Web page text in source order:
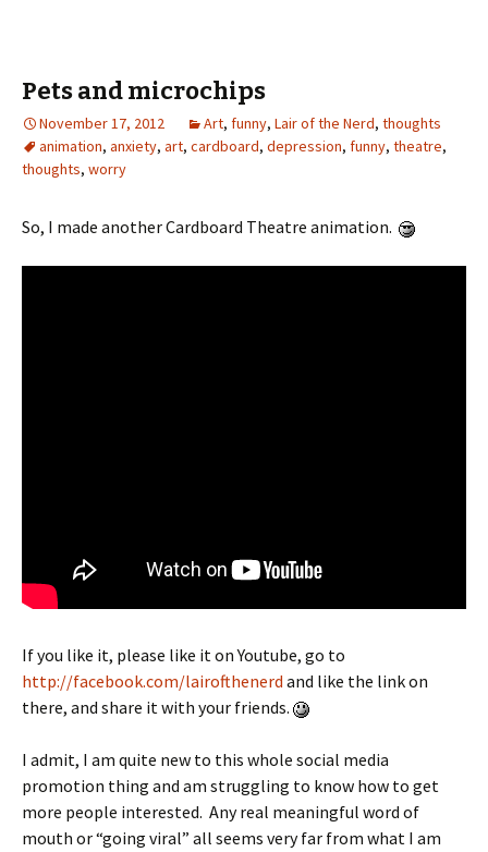
Pets and microchips
November 17, 2012 Art, funny, Lair of the Nerd, thoughts
animation, anxiety, art, cardboard, depression, funny, theatre,
thoughts, worry
So, I made another Cardboard Theatre animation.
If you like it, please like it on Youtube, go to
http://facebook.com/lairofthenerd and like the link on
there, and share it with your friends.
I admit, I am quite new to this whole social media
promotion thing and am struggling to know how to get
more people interested. Any real meaningful word of
mouth or “going viral” all seems very far from what I am